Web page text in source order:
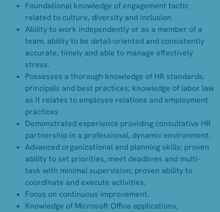
Foundational knowledge of engagement tactic
related to culture, diversity and inclusion
Ability to work independently or as a member of a
team, ability to be detail-oriented and consistently
accurate, timely and able to manage effectively
stress.
Possesses a thorough knowledge of HR standards,
principals and best practices; knowledge of labor law
as it relates to employee relations and employment
practices
Demonstrated experience providing consultative HR
partnership in a professional, dynamic environment.
Advanced organizational and planning skills; proven
ability to set priorities, meet deadlines and multi-
task with minimal supervision; proven ability to
coordinate and execute activities.
Focus on continuous improvement.
Knowledge of Microsoft Office applications,